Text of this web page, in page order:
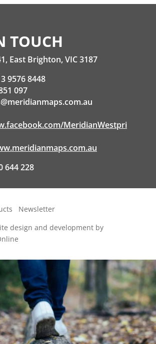
TOUCH
East Brighton, VIC 3187
9576 8448
097
MeridianWestpri
644 228
Newsletter
design and development by